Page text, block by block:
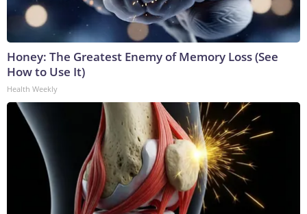
Honey: The Greatest Enemy of Memory Loss (See
How to Use It)
Health Weekly